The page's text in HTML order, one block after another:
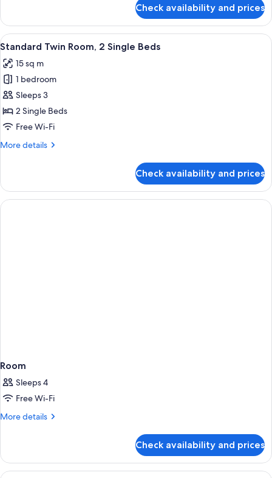
Double
Room
Check availability and prices
View
all
photos
for
Standard
Twin
Room,
Single
A hotel room with two beds, a TV, a
7
Standard Twin Room, 2 Single Beds
15 sq m
1 bedroom
Sleeps 3
2 Single Beds
Free Wi-Fi
More details
More
Twin
Room,
2
Check availability and prices
Room
Sleeps 4
Free Wi-Fi
More details
More
Check availability and prices